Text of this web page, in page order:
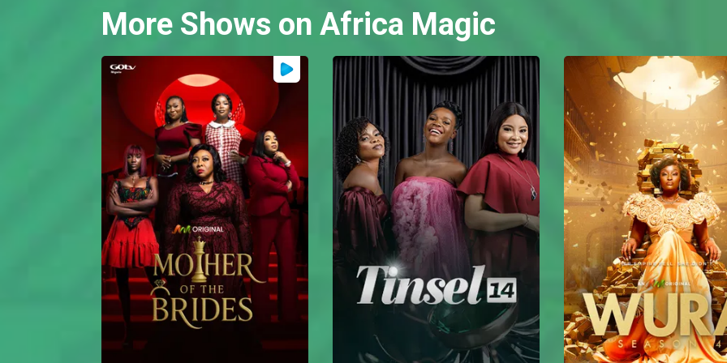
More Shows on Africa Magic